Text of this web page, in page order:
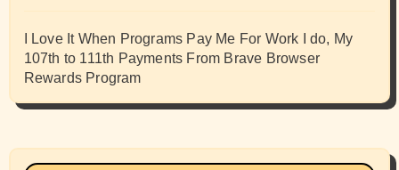
I Love It When Programs Pay Me For Work I do, My
107th to 111th Payments From Brave Browser
Rewards Program